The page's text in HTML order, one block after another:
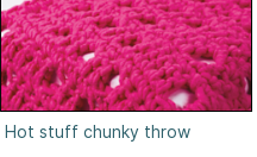
Hot stuff chunky throw